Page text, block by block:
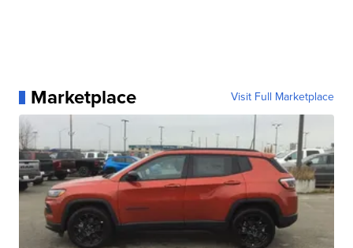
Marketplace Visit Full Marketplace